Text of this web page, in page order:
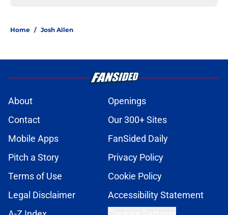
Home / Josh Allen
About
Openings
Contact
Our 300+ Sites
Mobile Apps
FanSided Daily
Pitch a Story
Privacy Policy
Terms of Use
Cookie Policy
Legal Disclaimer
Accessibility Statement